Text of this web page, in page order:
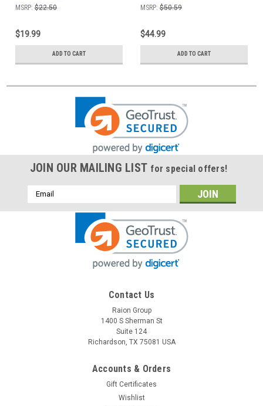
MSRP: $22.50
$19.99
ADD TO CART
MSRP: $50.59
$44.99
ADD TO CART
JOIN OUR MAILING LIST for special offers!
Email
Address
Contact Us
Raion Group
1400 S Sherman St
Suite 124
Richardson, TX 75081 USA
Accounts & Orders
Gift Certificates
Wishlist